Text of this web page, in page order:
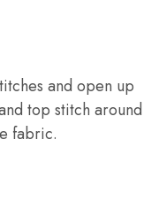
and open up
top stitch around
fabric.